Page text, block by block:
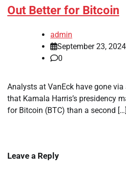
Out Better for Bitcoin
admin
September 23, 2024
0
Analysts at VanEck have gone
that Kamala Harris’s presidency
for Bitcoin (BTC) than a second […]
Leave a Reply